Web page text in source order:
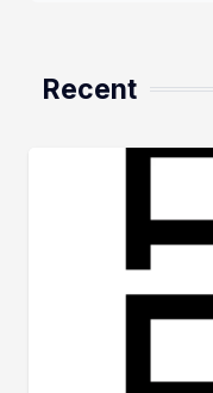
Recent